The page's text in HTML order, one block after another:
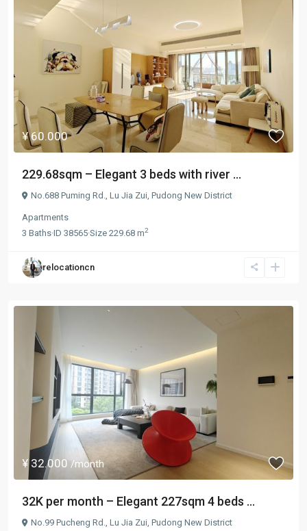
¥ 60.000
229.68sqm – Elegant 3 beds with river ...
No.688 Puming Rd., Lu Jia Zui Pudong New District
Apartments
3 Baths·ID 38565·Size 229.68 m2
relocationcn
¥ 32.000/month
32K per month – Elegant 227sqm 4 beds ...
No.99 Pucheng Rd., Lu Jia Zui, Pudong New District